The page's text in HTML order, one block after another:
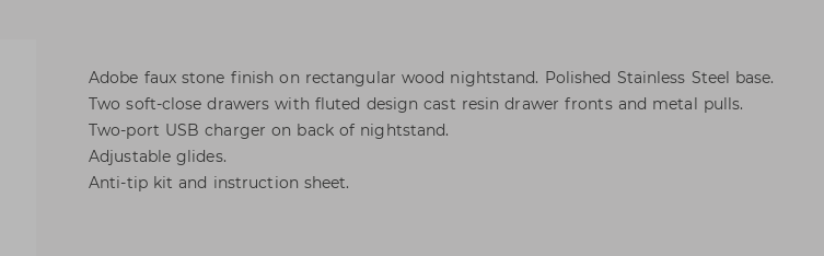
Adobe faux stone finish on rectangular wood nightstand. Polished Stainless Steel base.
Two soft-close drawers with fluted design cast resin drawer fronts and metal pulls.
Two-port USB charger on back of nightstand.
Adjustable glides.
Anti-tip kit and instruction sheet.